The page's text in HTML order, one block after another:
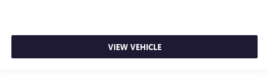
VIEW VEHICLE